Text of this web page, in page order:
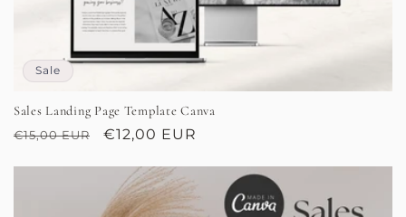
Sale
Sales Landing Page Template Canva
Regular
€15,00 EUR
Sale
€12,00 EUR